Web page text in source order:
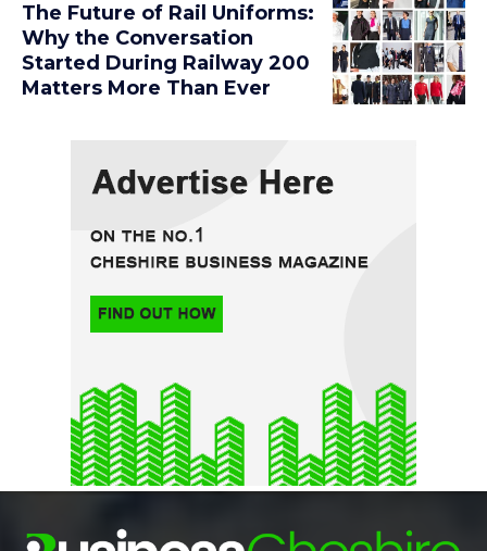
The Future of Rail Uniforms:
Why the Conversation
Started During Railway 200
Matters More Than Ever